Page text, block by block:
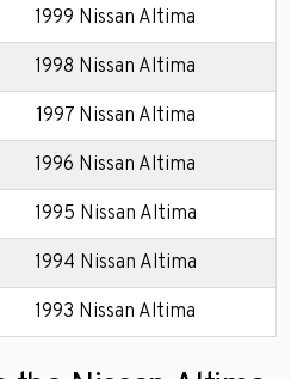
1999 Nissan Altima
1998 Nissan Altima
1997 Nissan Altima
1996 Nissan Altima
1995 Nissan Altima
1994 Nissan Altima
1993 Nissan Altima